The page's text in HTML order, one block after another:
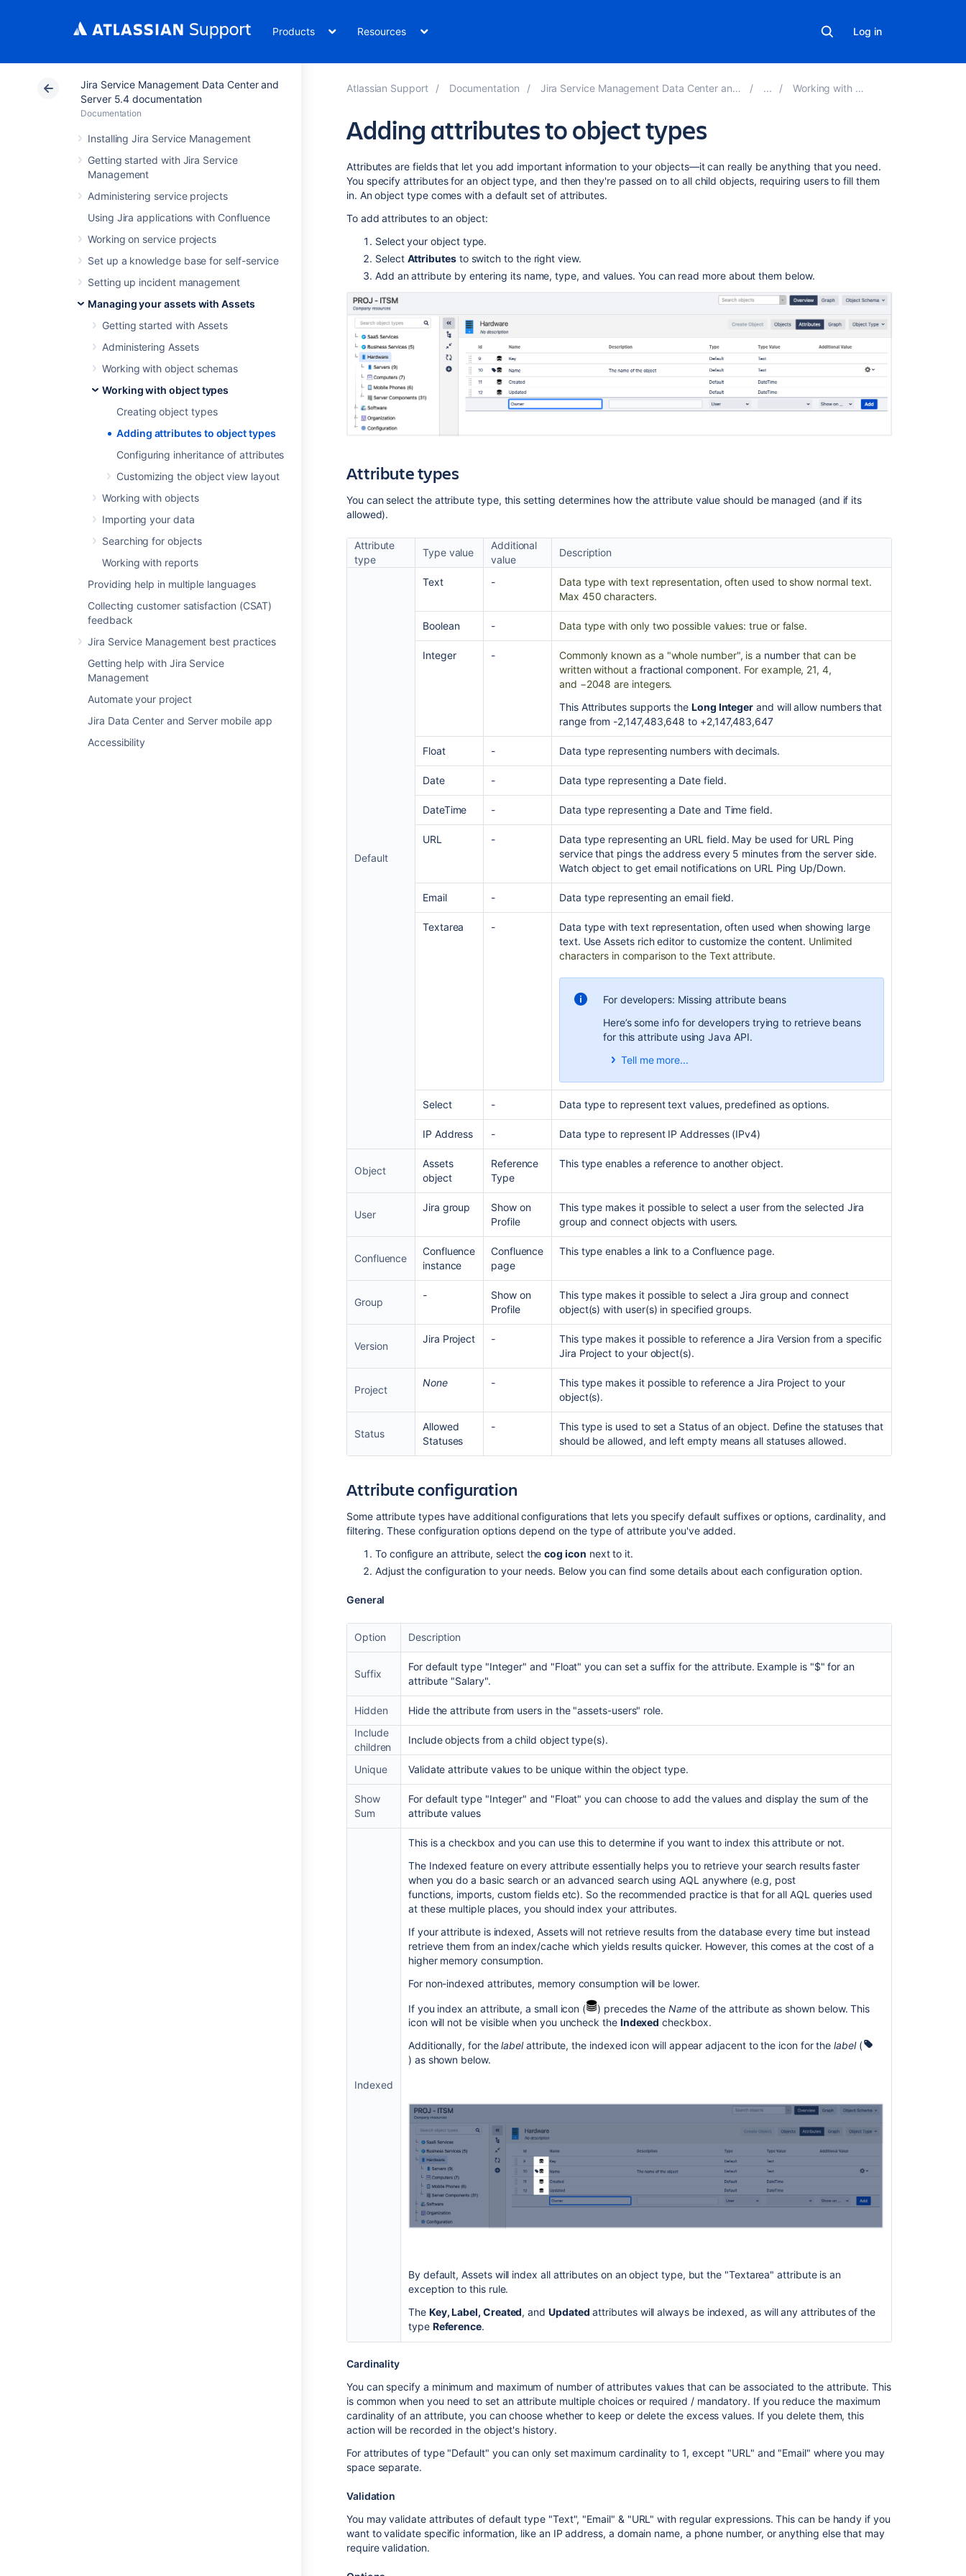
Products Resources Log in
Jira Service Management Data Center and
Server 5.4 documentation
Documentation
Installing Jira Service Management
Getting started with Jira Service
Management
Administering service projects
Using Jira applications with Confluence
Working on service projects
Set up a knowledge base for self-service
Setting up incident management
Managing your assets with Assets
Getting started with Assets
Administering Assets
Working with object schemas
Working with object types
Creating object types
Adding attributes to object types
Configuring inheritance of attributes
Customizing the object view layout
Working with objects
Importing your data
Searching for objects
Working with reports
Providing help in multiple languages
Collecting customer satisfaction (CSAT)
feedback
Jira Service Management best practices
Getting help with Jira Service
Management
Automate your project
Jira Data Center and Server mobile app
Accessibility
Atlassian Support Documentation Jira Service Management Data Center and Server 5.4 documentation Working with object types
Adding attributes to object types
Attributes are fields that let you add important information to your objects—it can really be anything that you need.
You specify attributes for an object type, and then they're passed on to all child objects, requiring users to fill them
in. An object type comes with a default set of attributes.
To add attributes to an object:
Select your object type.
Select Attributesto switch to the right view.
Add an attribute by entering its name, type, and values. You can read more about them below.
Attribute types
You can select the attribute type, this setting determines how the attribute value should be managed (and if its
allowed).
Attribute
type
Type value
Additional
value
Description
Default
Text -
Data type with text representation, often used to show normal text.
Max 450 characters.
Boolean - Data type with only two possible values: true or false.
Integer - Commonly known as a "whole number", is a numberthat can be
written without a fractional component. For example, 21, 4,
and −2048 are integers.
This Attributes supports the Long Integer and will allow numbers that
range from -2,147,483,648 to +2,147,483,647
Float - Data type representing numbers with decimals.
Date - Data type representing a Date field.
DateTime - Data type representing a Date and Time field.
URL -
Data type representing an URL field. May be used for URL Ping
service that pings the address every 5 minutes from the server side.
Watch object to get email notifications on URL Ping Up/Down.
Email - Data type representing an email field.
Textarea -
Data type with text representation, often used when showing large
text. Use Assets rich editor to customize the content. Unlimited
characters in comparison to the Text attribute.
For developers: Missing attribute beans
Here’s some info for developers trying to retrieve beans
for this attribute using Java API.
Tell me more...
custom field via Java API, attribute beans for this
attribute type will be missing. You can read more
about this bughere.
This is because thetextarea
indexed by default. To solve this issue:
SelectConfigurefor your textarea attribute.
Select - Data type to represent text values, predefined as options.
IP Address - Data type to represent IP Addresses (IPv4)
Object
Assets
object
Reference
Type
This type enables a reference to another object.
User
Jira group
Show on
Profile
This type makes it possible to select a user from the selected Jira
group and connect objects with users.
Confluence
Confluence
instance
Confluence
page
This type enables a link to a Confluence page.
Group
-
Show on
Profile
This type makes it possible to select a Jira group and connect
object(s) with user(s) in specified groups.
Version
Jira Project -
This type makes it possible to reference a Jira Version from a specific
Jira Project to your object(s).
Project
None -
This type makes it possible to reference a Jira Project to your
object(s).
Status
Allowed
Statuses
-
This type is used to set a Status of an object. Define the statuses that
should be allowed, and left empty means all statuses allowed.
Attribute configuration
Some attribute types have additional configurations that lets you specify default suffixes or options, cardinality, and
filtering. These configuration options depend on the type of attribute you've added.
To configure an attribute, select thecog icon next to it.
Adjust the configuration to your needs. Below you can find some details about each configuration option.
General
Option Description
Suffix
For default type "Integer" and "Float" you can set a suffix for the attribute. Example is "$" for an
attribute "Salary".
Hidden
Hide the attribute from users in the "assets-users" role.
Include
children
Include objects from a child object type(s).
Unique Validate attribute values to be unique within the object type.
Show
Sum
For default type "Integer" and "Float" you can choose to add the values and display the sum of the
attribute values
Indexed
This is a checkbox and you can use this to determine if you want to index this attribute or not.
The Indexed feature on every attribute essentially helps you to retrieve your search results faster
when you do a basic search or an advanced search using AQL anywhere (e.g, post
functions, imports, custom fields etc). So the recommended practice is that for all AQL queries used
at these multiple places, you should index your attributes.
If your attribute is indexed, Assets will not retrieve results from the database every time but instead
retrieve them from an index/cache which yields results quicker. However, this comes at the cost of a
higher memory consumption.
For non-indexed attributes, memory consumption will be lower.
If you index an attribute, a small icon ( ) precedes theNameof the attribute as shown below. This
icon will not be visible when you uncheck the Indexed checkbox.
Additionally, for thelabelattribute, the indexed icon will appear adjacent to the icon for thelabel (
) as shown below.
By default, Assets will index all attributes on an object type, but the "Textarea" attribute is an
exception to this rule.
The Key, Label, Created, and Updated attributes will always be indexed, as will any attributes of the
type Reference.
Cardinality
You can specify a minimum and maximum of number of attributes values that can be associated to the attribute. This
is common when you need to set an attribute multiple choices or required / mandatory. If you reduce the maximum
cardinality of an attribute, you can choose whether to keep or delete the excess values. If you delete them, this
action will be recorded in the object's history.
For attributes of type "Default" you can only set maximum cardinality to 1, except "URL" and "Email" where you may
space separate.
Validation
You may validate attributes of default type "Text", "Email" & "URL" with regular expressions. This can be handy if you
want to validate specific information, like an IP address, a domain name, a phone number, or anything else that may
require validation.